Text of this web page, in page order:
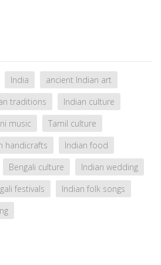
India
ancient Indian art
traditions
Indian culture
music
Tamil culture
handicrafts
Indian food
Bengali culture
Indian wedding
festivals
Indian folk songs